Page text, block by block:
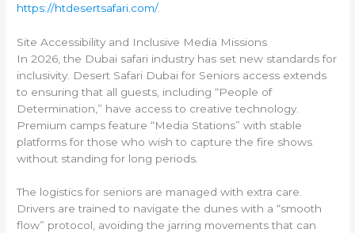
https://htdesertsafari.com/.
Site Accessibility and Inclusive Media Missions
In 2026, the Dubai safari industry has set new standards for
inclusivity. Desert Safari Dubai for Seniors access extends
to ensuring that all guests, including “People of
Determination,” have access to creative technology.
Premium camps feature “Media Stations” with stable
platforms for those who wish to capture the fire shows
without standing for long periods.
The logistics for seniors are managed with extra care.
Drivers are trained to navigate the dunes with a “smooth
flow” protocol, avoiding the jarring movements that can